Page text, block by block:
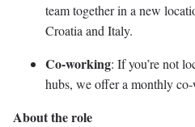
team together in a new
Croatia and Italy.
Co-working: If you’re not
hubs, we offer a monthly
About the role